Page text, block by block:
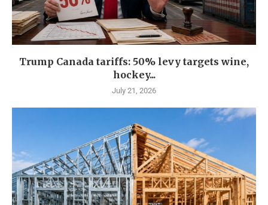
Trump Canada tariffs: 50% levy targets wine,
hockey...
July 21, 2026